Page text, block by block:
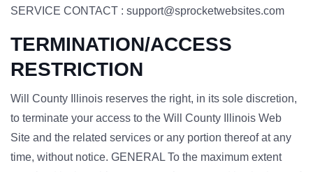
SERVICE CONTACT : support@sprocketwebsites.com
TERMINATION/ACCESS
RESTRICTION
Will County Illinois reserves the right, in its sole discretion,
to terminate your access to the Will County Illinois Web
Site and the related services or any portion thereof at any
time, without notice. GENERAL To the maximum extent